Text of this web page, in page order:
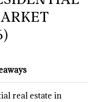
real estate in